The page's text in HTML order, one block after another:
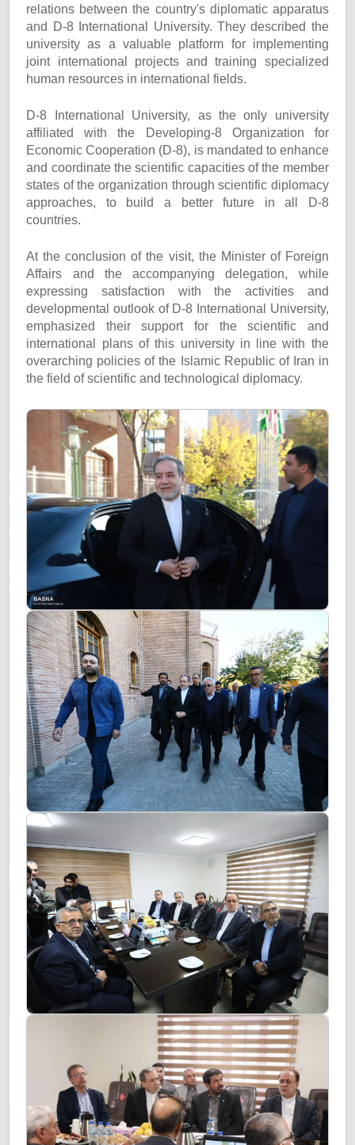
relations between the country's diplomatic apparatus
and D-8 International University. They described the
university as a valuable platform for implementing
joint international projects and training specialized
human resources in international fields.
D-8 International University, as the only university
affiliated with the Developing-8 Organization for
Economic Cooperation (D-8), is mandated to enhance
and coordinate the scientific capacities of the member
states of the organization through scientific diplomacy
approaches, to build a better future in all D-8
countries.
At the conclusion of the visit, the Minister of Foreign
Affairs and the accompanying delegation, while
expressing satisfaction with the activities and
developmental outlook of D-8 International University,
emphasized their support for the scientific and
international plans of this university in line with the
overarching policies of the Islamic Republic of Iran in
the field of scientific and technological diplomacy.